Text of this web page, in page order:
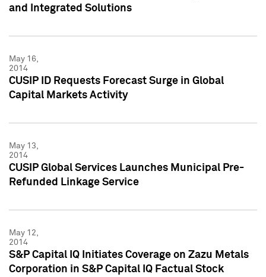
and Integrated Solutions
May 16,
2014
CUSIP ID Requests Forecast Surge in Global
Capital Markets Activity
May 13,
2014
CUSIP Global Services Launches Municipal Pre-
Refunded Linkage Service
May 12,
2014
S&P Capital IQ Initiates Coverage on Zazu Metals
Corporation in S&P Capital IQ Factual Stock